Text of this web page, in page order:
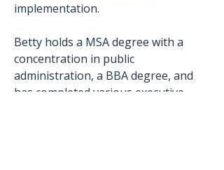
implementation.
Betty holds a MSA degree with a
concentration in public
administration, a BBA degree, and
has completed various executive